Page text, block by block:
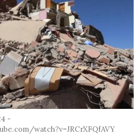
-
watch?v=JRCrXFQfAVY